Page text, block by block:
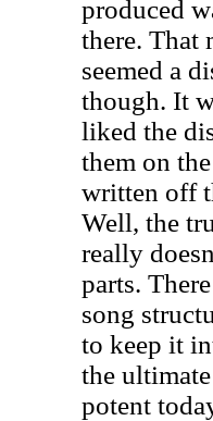
produced
there. That
seemed a
though. It
liked the
them on
written off
Well, the
really
parts.
song
to keep it
the
potent